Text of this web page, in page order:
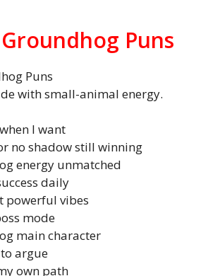
Groundhog Puns
with small-animal energy.
I want
no shadow still winning
energy unmatched
daily
powerful vibes
mode
main character
argue
own path